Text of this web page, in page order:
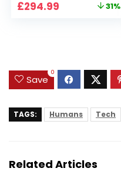
Full-Size Keyboard,
Notebook for Work
Study
Original
£294.99 Current 31%
Save
0
TAGS: Humans Tech
Related Articles